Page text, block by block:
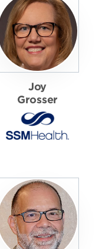
Joy
Grosser